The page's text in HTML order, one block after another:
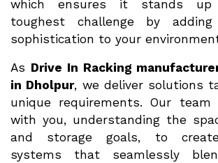
which ensures it stands up
toughest challenge by
sophistication to your
As Drive In Racking
in Dholpur, we deliver solutions
unique requirements. Our team
with you, understanding the
and storage goals, to create
systems that seamlessly